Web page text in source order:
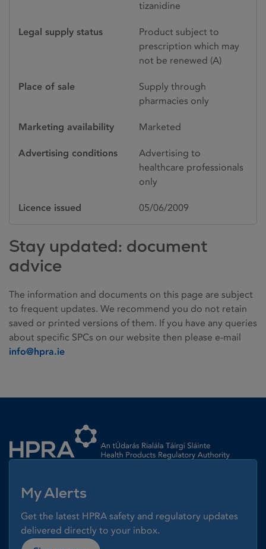
tizanidine
Legal supply status
Product subject to
prescription which may
not be renewed (A)
Place of sale
Supply through
pharmacies only
Marketing availability Marketed
Advertising conditions
Advertising to
healthcare professionals
only
Licence issued 05/06/2009
Stay updated: document
advice
The information and documents on this page are subject
to frequent updates. We recommend you do not retain
saved or printed versions of them. If you have any queries
about specific SPCs on our website then please e-mail
info@hpra.ie
My Alerts
Get the latest HPRA safety and regulatory updates
delivered directly to your inbox.